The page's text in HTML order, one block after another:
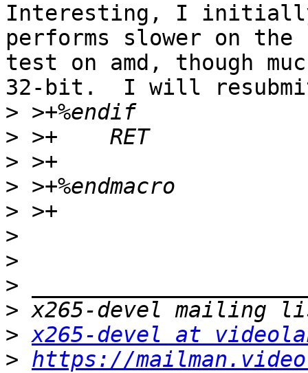
Interesting, I
performs slower on the
test on amd, though
32-bit.  I will
>
>
>
>
>
>
>
>
>
> x265-devel at
> https://